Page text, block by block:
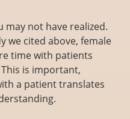
may not have realized.
we cited above, female
time with patients
is important,
a patient translates